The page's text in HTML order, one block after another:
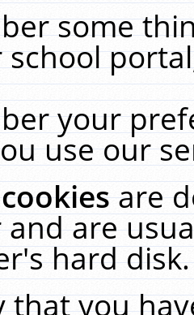
some
school
your
use our
are
are
hard
that you